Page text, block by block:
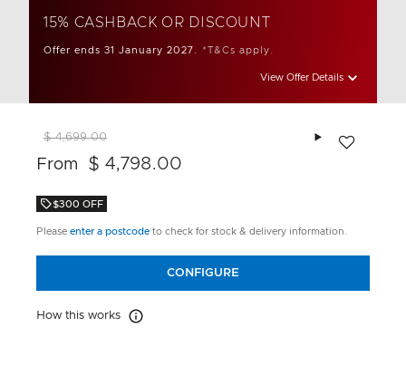
15% CASHBACK OR DISCOUNT
Offer ends 31 January 2027. *T&Cs apply.
View Offer Details
$ 4,699.00
From $ 4,798.00
$300 OFF
Please enter a postcode to check for stock & delivery information.
CONFIGURE
How this works How this works